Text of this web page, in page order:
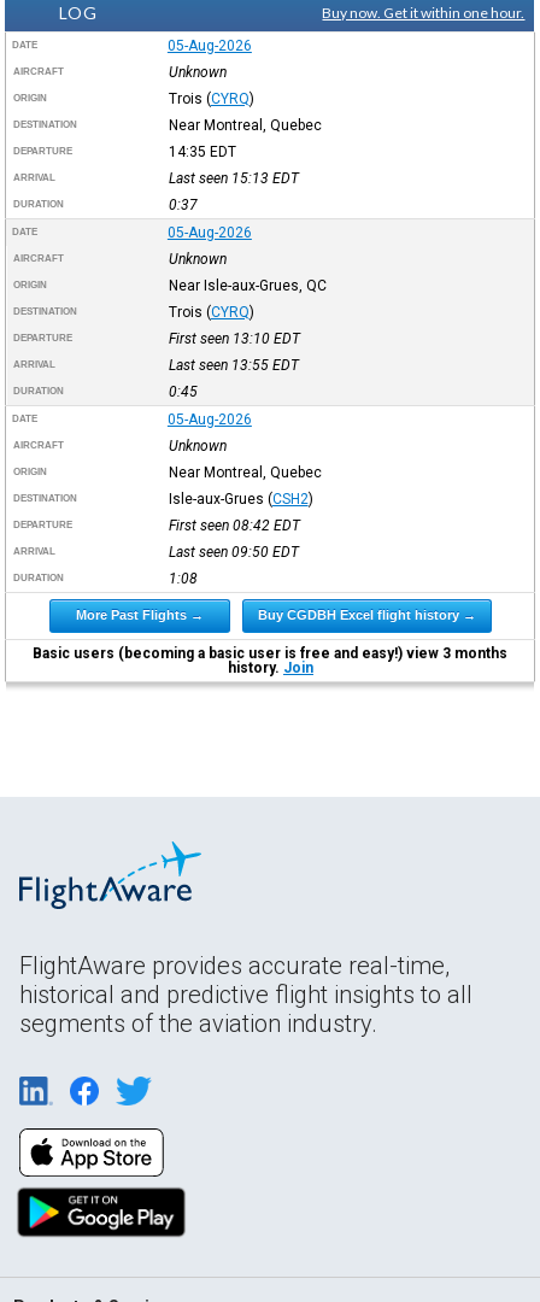
LOG
Buy now. Get it within one hour.
DATE 05-Aug-2026
AIRCRAFT Unknown
ORIGIN Trois (CYRQ)
DESTINATION Near Montreal, Quebec
DEPARTURE 14:35 EDT
ARRIVAL Last seen 15:13 EDT
DURATION 0:37
DATE 05-Aug-2026
AIRCRAFT Unknown
ORIGIN Near Isle-aux-Grues, QC
DESTINATION Trois (CYRQ)
DEPARTURE First seen 13:10 EDT
ARRIVAL Last seen 13:55 EDT
DURATION 0:45
DATE 05-Aug-2026
AIRCRAFT Unknown
ORIGIN Near Montreal, Quebec
DESTINATION Isle-aux-Grues (CSH2)
DEPARTURE First seen 08:42 EDT
ARRIVAL Last seen 09:50 EDT
DURATION 1:08
More Past Flights → Buy CGDBH Excel flight history →
Basic users (becoming a basic user is free and easy!) view 3 months
history. Join
FlightAware provides accurate real-time,
historical and predictive flight insights to all
segments of the aviation industry.